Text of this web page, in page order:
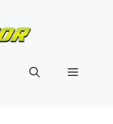
Menu